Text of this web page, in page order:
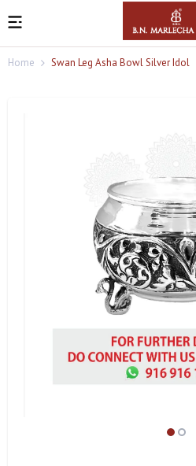
Home Swan Leg Asha Bowl Silver Idol